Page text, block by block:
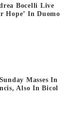
Bocelli Live
Hope’ In Duomo
Masses In
Also In Bicol